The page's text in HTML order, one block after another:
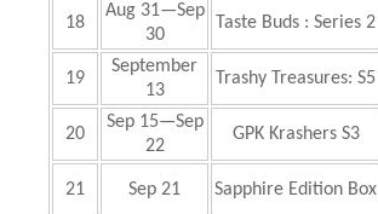
18
Aug 31—Sep
30
Taste Buds : Series 2
19
September
13
Trashy Treasures: S5
20
Sep15—Sep
22
GPK Krashers S3
21 Sep 21 Sapphire Edition Box